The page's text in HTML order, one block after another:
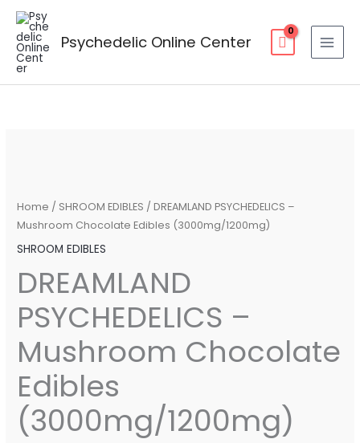
Skip
content
Psychedelic Online Center
Home / SHROOM EDIBLES / DREAMLAND PSYCHEDELICS –
Mushroom Chocolate Edibles (3000mg/1200mg)
SHROOM EDIBLES
DREAMLAND
PSYCHEDELICS –
Mushroom Chocolate
Edibles
(3000mg/1200mg)
$25.00
$50.00
Mushroom
Chocolate
Edibles
quantity